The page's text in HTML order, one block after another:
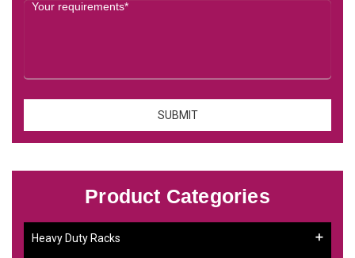
Product Categories
Heavy Duty Racks